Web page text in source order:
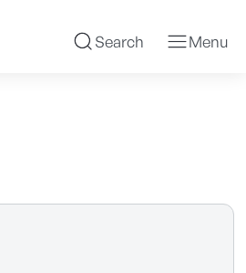
Search Menu